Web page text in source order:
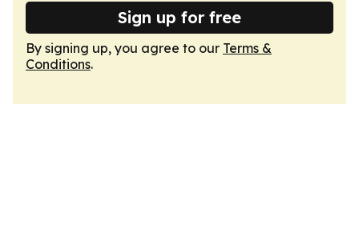
Sign up for free
By signing up, you agree to our Terms &
Conditions.